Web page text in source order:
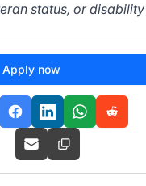
status, or
Apply now